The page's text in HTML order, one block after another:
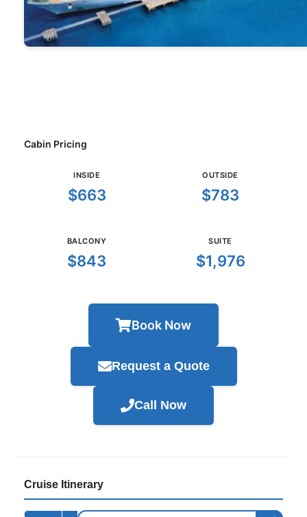
Cabin Pricing
INSIDE
$663
OUTSIDE
$783
BALCONY
$843
SUITE
$1,976
Book Now
Request a Quote
Call Now
Cruise Itinerary